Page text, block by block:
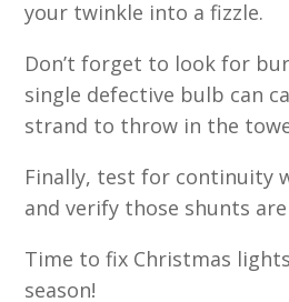
your twinkle into a fizzle.
Don’t forget to look for
single defective bulb can
strand to throw in the
Finally, test for continuity
and verify those shunts
Time to fix Christmas
season!